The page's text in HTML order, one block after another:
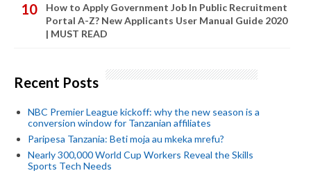
How to Apply Government Job In Public Recruitment
Portal A-Z? New Applicants User Manual Guide 2020
| MUST READ
Recent Posts
NBC Premier League kickoff: why the new season is a
conversion window for Tanzanian affiliates
Paripesa Tanzania: Beti moja au mkeka mrefu?
Nearly 300,000 World Cup Workers Reveal the Skills
Sports Tech Needs